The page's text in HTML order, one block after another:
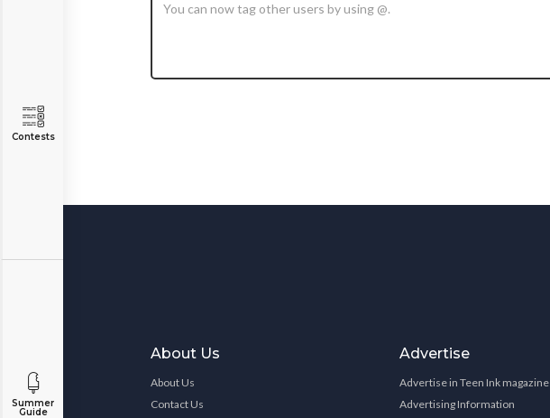
Contests
Summer
Guide
About Us
About Us
Contact Us
Advertise
Advertise in Teen Ink magazine
Advertising Information